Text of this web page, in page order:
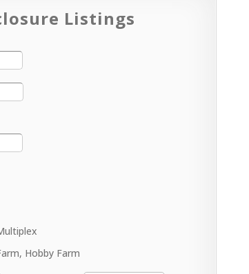
Listings
Hobby Farm